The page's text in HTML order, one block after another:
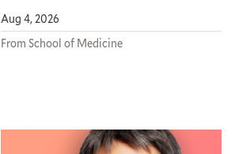
Aug 4, 2026
From School of Medicine